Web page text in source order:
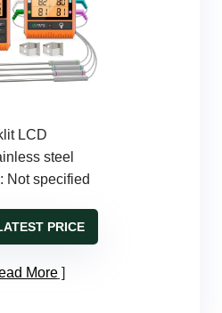
LCD
steel
: Not specified
PRICE
More